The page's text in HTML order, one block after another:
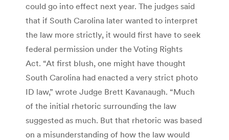
could go into effect next year. The judges said
that if South Carolina later wanted to interpret
the law more strictly, it would first have to seek
federal permission under the Voting Rights
Act. “At first blush, one might have thought
South Carolina had enacted a very strict photo
ID law,” wrote Judge Brett Kavanaugh. “Much
of the initial rhetoric surrounding the law
suggested as much. But that rhetoric was based
on a misunderstanding of how the law would